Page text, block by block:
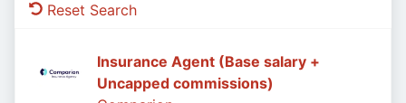
Reset Search
Insurance Agent (Base salary +
Uncapped commissions)